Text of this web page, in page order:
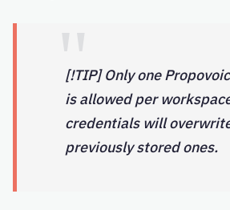
[!TIP] Only one
is allowed per
credentials will
previously stored ones.